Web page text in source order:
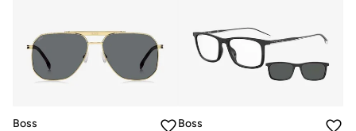
Boss
Boss